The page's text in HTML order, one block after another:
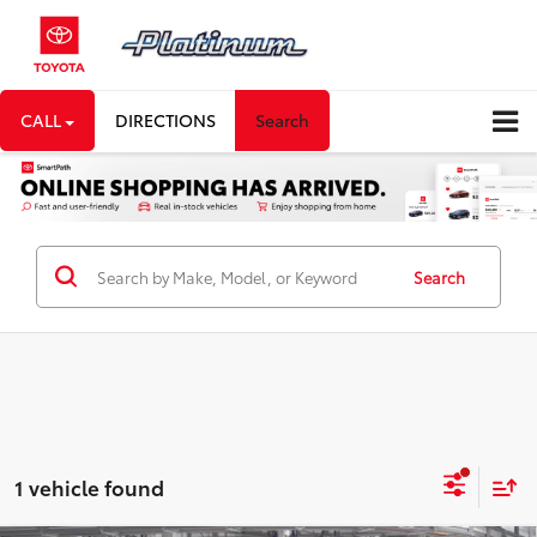
CALL DIRECTIONS Search
Search
1 vehicle found